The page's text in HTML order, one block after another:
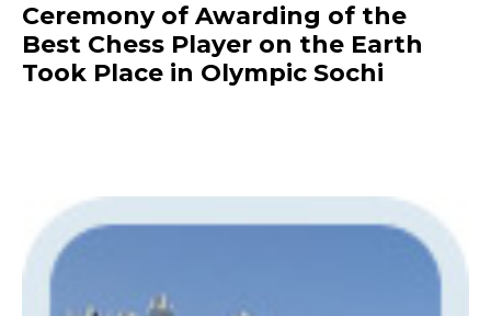
Ceremony of Awarding of the
Best Chess Player on the Earth
Took Place in Olympic Sochi